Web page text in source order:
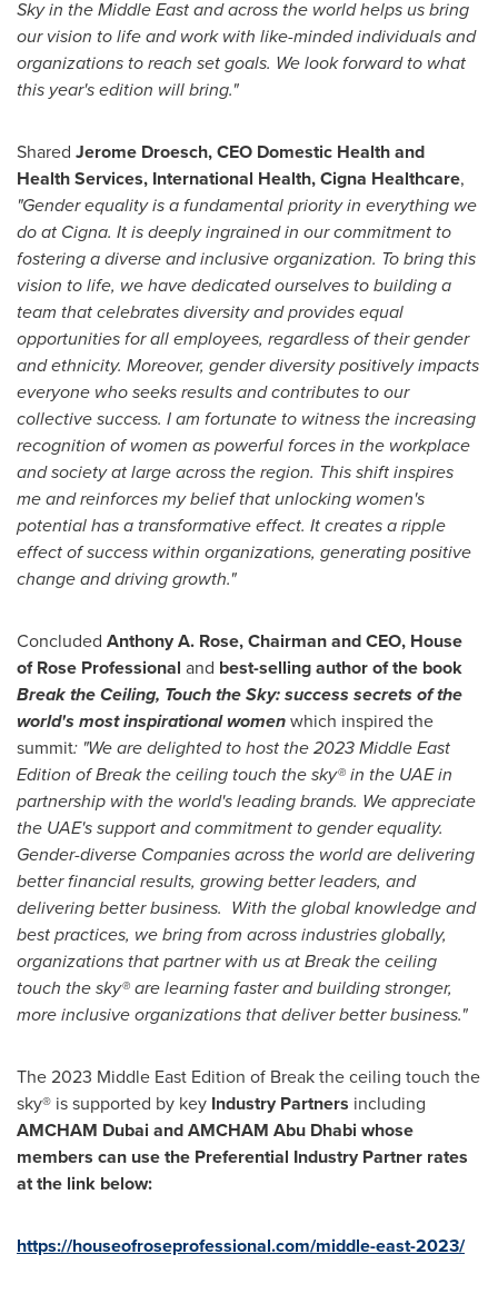
Sky in theMiddle Eastand across the world helps us bring
our vision to life and work with like-minded individuals and
organizations to reach set goals. We look forward to what
this year's edition will bring."
Shared Jerome Droesch, CEO Domestic Health and
Health Services, International Health, Cigna Healthcare,
"Gender equality is a fundamental priority in everything we
do at Cigna. It is deeply ingrained in our commitment to
fostering a diverse and inclusive organization. To bring this
vision to life, we have dedicated ourselves to building a
team that celebrates diversity and provides equal
opportunities for all employees, regardless of their gender
and ethnicity. Moreover, gender diversity positively impacts
everyone who seeks results and contributes to our
collective success. I am fortunate to witness the increasing
recognition of women as powerful forces in the workplace
and society at large across the region. This shift inspires
me and reinforces my belief that unlocking women's
potential has a transformative effect. It creates a ripple
effect of success within organizations, generating positive
change and driving growth."
Concluded Anthony A. Rose, Chairman and CEO, House
of Rose Professional and best-selling author of the book
Break the Ceiling, Touch the Sky: success secrets of the
world's most inspirational womenwhich inspired the
summit: "We are delighted to host the 2023 Middle East
Edition of Break the ceiling touch the sky® in the UAE in
partnership with the world's leading brands. We appreciate
the UAE's support and commitment to gender equality.
Gender-diverse Companies across the world are delivering
better financial results, growing better leaders, and
delivering better business. With the global knowledge and
best practices, we bring from across industries globally,
organizations that partner with us at Break the ceiling
touch the sky® are learning faster and building stronger,
more inclusive organizations that deliver better business."
The 2023 Middle East Edition of Break the ceiling touch the
sky® is supported by key Industry Partners including
AMCHAM Dubai and AMCHAM Abu Dhabi whose
members can use the Preferential Industry Partner rates
at the link below:
https://houseofroseprofessional.com/middle-east-2023/